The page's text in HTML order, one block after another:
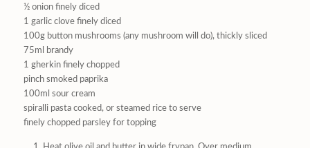
½ onion finely diced
1 garlic clove finely diced
100g button mushrooms (any mushroom will do), thickly sliced
75ml brandy
1 gherkin finely chopped
pinch smoked paprika
100ml sour cream
spiralli pasta cooked, or steamed rice to serve
finely chopped parsley for topping